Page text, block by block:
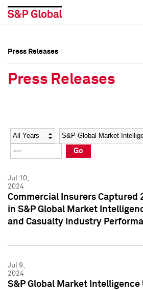
Social Media Directory
Press Kit
Social Media Directory
Press Kit
Press Releases
Press Releases
Year Category
Go
Jul 10,
2024
Commercial Insurers Captured
in S&P Global Market
and Casualty Industry
Jul 9,
2024
S&P Global Market Intelligence